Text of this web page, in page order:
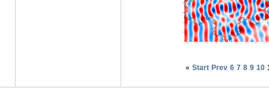
« Start Prev 6 7 8 9 10